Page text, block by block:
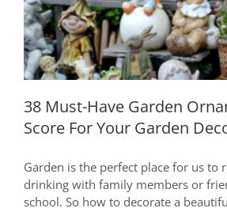
Add Score For Your
38 Must-Have Garden
Score For Your Garden
Garden is the perfect place for us to
drinking with family members or
school. So how to decorate a